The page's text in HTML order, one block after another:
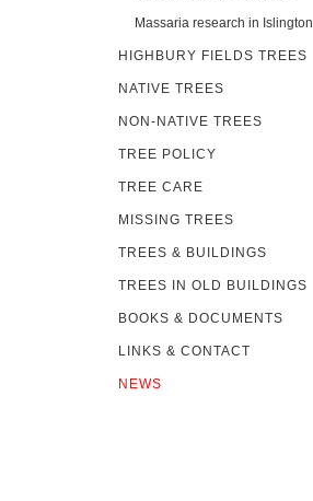
Massaria research in Islington
HIGHBURY FIELDS TREES
NATIVE TREES
NON-NATIVE TREES
TREE POLICY
TREE CARE
MISSING TREES
TREES & BUILDINGS
TREES IN OLD BUILDINGS
BOOKS & DOCUMENTS
LINKS & CONTACT
NEWS